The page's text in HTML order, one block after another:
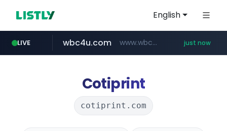
English
LIVE
mobis-as.com www.mobis-as.com/*********************
wbc4u.com www.wbc4u.com/******/*****... just now
youtube.com www.youtube.com/******/*****...
Cotiprint
cotiprint.com